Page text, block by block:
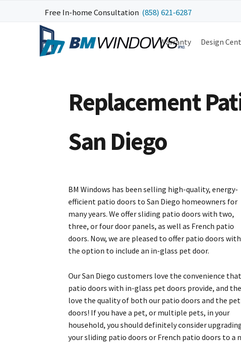
Free In-home Consultation (858) 621-6287
Warranty Design
Replacement
San Diego
BM Windows has been selling high-quality, energy-
efficient patio doors to San Diego homeowners for
many years. We offer sliding patio doors with two,
three, or four door panels, as well as French patio
doors. Now, we are pleased to offer patio doors with
the option to include an in-glass pet door.
Our San Diego customers love the convenience that
patio doors with in-glass pet doors provide, and
love the quality of both our patio doors and the pet
doors! If you have a pet, or multiple pets, in your
household, you should definitely consider
your sliding patio doors or French patio doors to a